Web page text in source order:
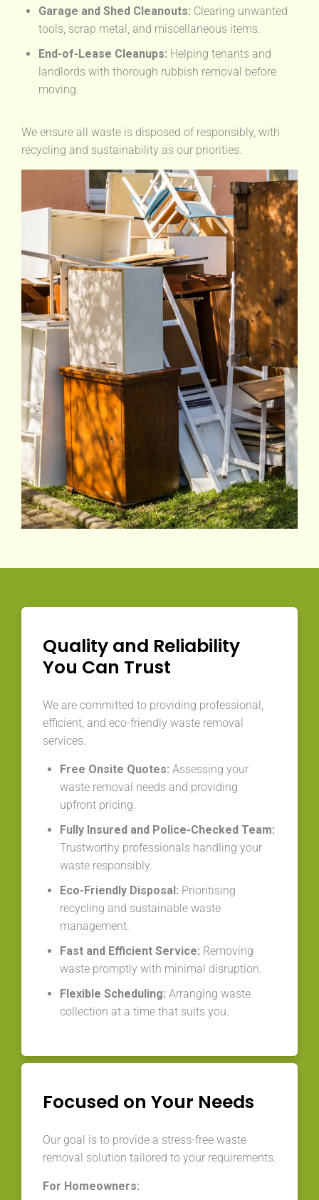
Garage and Shed Cleanouts: Clearing unwanted
tools, scrap metal, and miscellaneous items.
End-of-Lease Cleanups: Helping tenants and
landlords with thorough rubbish removal before
moving.
We ensure all waste is disposed of responsibly, with
recycling and sustainability as our priorities.
Quality and Reliability
You Can Trust
We are committed to providing professional,
efficient, and eco-friendly waste removal
services.
Free Onsite Quotes: Assessing your
waste removal needs and providing
upfront pricing.
Fully Insured and Police-Checked Team:
Trustworthy professionals handling your
waste responsibly.
Eco-Friendly Disposal: Prioritising
recycling and sustainable waste
management.
Fast and Efficient Service: Removing
waste promptly with minimal disruption.
Flexible Scheduling: Arranging waste
collection at a time that suits you.
Focused on Your Needs
Our goal is to provide a stress-free waste
removal solution tailored to your requirements.
For Homeowners: